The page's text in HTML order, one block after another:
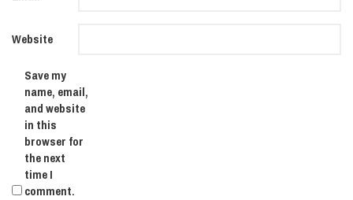
Website
Save my
name, email,
and website
in this
browser for
the next
time I
comment.